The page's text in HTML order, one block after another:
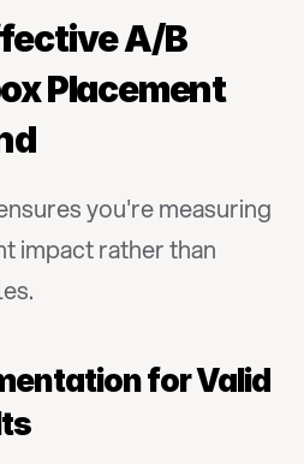
A/B
Placement
you're measuring
impact rather than
for Valid